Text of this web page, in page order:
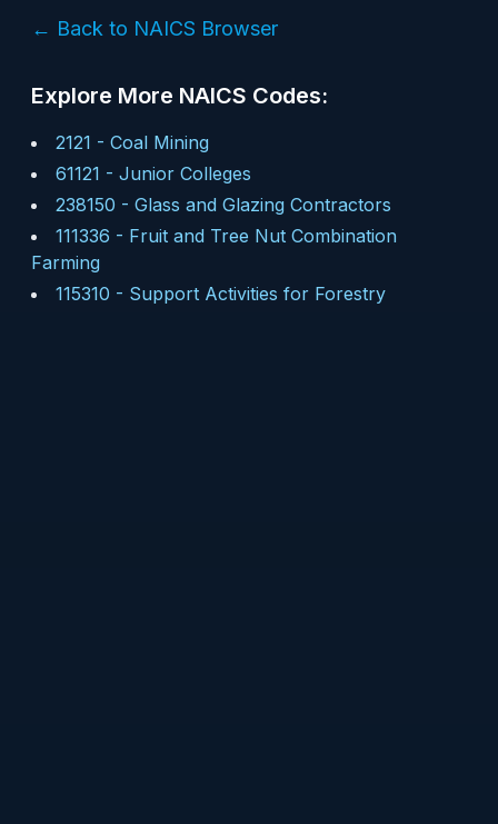
← Back to NAICS Browser
Explore More NAICS Codes:
2121 - Coal Mining
61121 - Junior Colleges
238150 - Glass and Glazing Contractors
111336 - Fruit and Tree Nut Combination
Farming
115310 - Support Activities for Forestry